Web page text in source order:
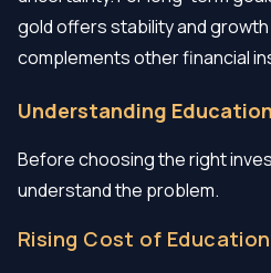
gold offers stability and
complements other financial
Understanding
Before choosing the right
understand the problem.
Rising Cost of Education